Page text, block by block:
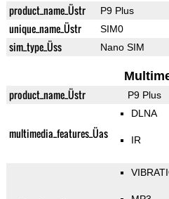
product_name_Üstr P9 Plus
unique_name_Üstr SIM0
sim_type_Üss Nano SIM
product_name_Üstr P9 Plus
multimedia_features_Üas
DLNA
IR